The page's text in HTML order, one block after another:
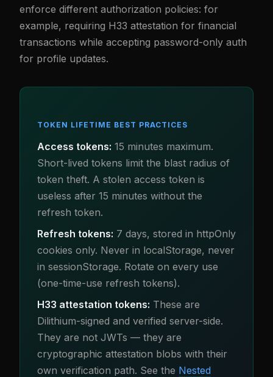
enforce different authorization policies: for
example, requiring H33 attestation for financial
transactions while accepting password-only auth
for profile updates.
TOKEN LIFETIME BEST PRACTICES
Access tokens: 15 minutes maximum.
Short-lived tokens limit the blast radius of
token theft. A stolen access token is
useless after 15 minutes without the
refresh token.
Refresh tokens: 7 days, stored in httpOnly
cookies only. Never in localStorage, never
in sessionStorage. Rotate on every use
(one-time-use refresh tokens).
H33 attestation tokens: These are
Dilithium-signed and verified server-side.
They are not JWTs — they are
cryptographic attestation blobs with their
own verification path. See the Nested